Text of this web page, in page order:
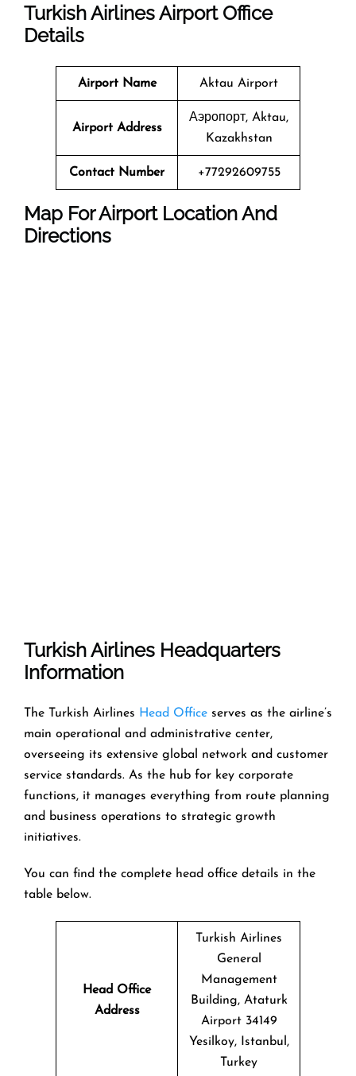
Turkish Airlines Airport Office
Details
Airport Name Aktau Airport
Airport Address
Аэропорт, Aktau,
Kazakhstan
Contact Number +77292609755
Map For Airport Location And
Directions
Turkish Airlines Headquarters
Information
The Turkish Airlines Head Office serves as the airline’s
main operational and administrative center,
overseeing its extensive global network and customer
service standards. As the hub for key corporate
functions, it manages everything from route planning
and business operations to strategic growth
initiatives.
You can find the complete head office details in the
table below.
Head Office
Address
Turkish Airlines
General
Management
Building, Ataturk
Airport 34149
Yesilkoy, Istanbul,
Turkey